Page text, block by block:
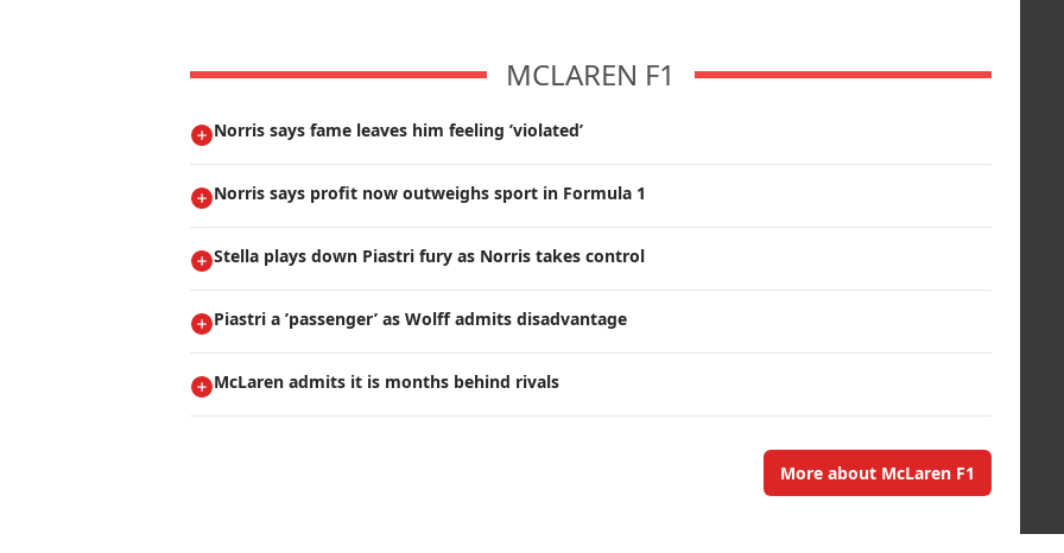
MCLAREN F1
Norris says fame leaves him feeling ’violated’
Norris says profit now outweighs sport in Formula 1
Stella plays down Piastri fury as Norris takes control
Piastri a ’passenger’ as Wolff admits disadvantage
McLaren admits it is months behind rivals
More about McLaren F1